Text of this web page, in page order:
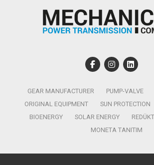
GEAR MANUFACTURER PUMP-VALVE
ORIGINAL EQUIPMENT
SUN PROTECTION
BIOENERGY
SOLAR ENERGY
MONETA TANITIM